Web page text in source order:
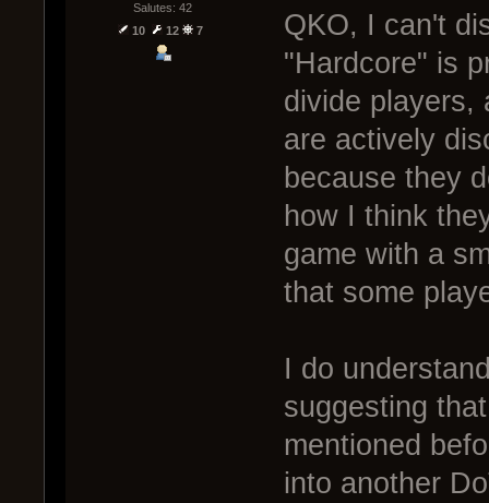
Salutes: 42
10
12 7
QKO, I can't
"Hardcore" is
divide players,
are actively
because they
how I think
game with a
that some
I do
suggesting
mentioned
into another